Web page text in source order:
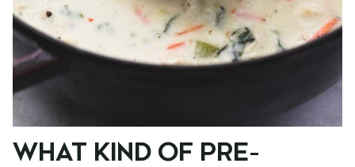
WHAT KIND OF PRE-